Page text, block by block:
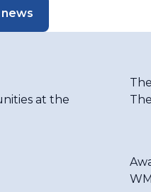
at the